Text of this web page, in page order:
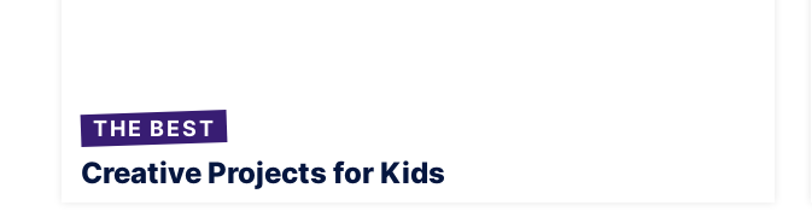
THE BEST
Creative Projects for Kids